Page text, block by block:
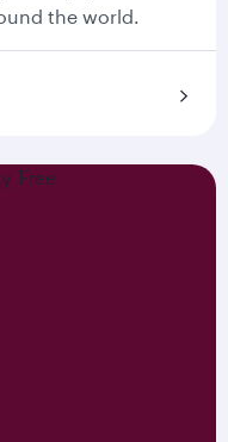
the world.